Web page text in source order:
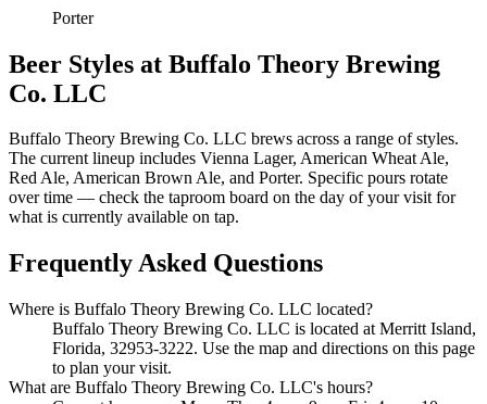
Porter
Beer Styles at Buffalo Theory Brewing
Co. LLC
Buffalo Theory Brewing Co. LLC brews across a range of styles.
The current lineup includes Vienna Lager, American Wheat Ale,
Red Ale, American Brown Ale, and Porter. Specific pours rotate
over time — check the taproom board on the day of your visit for
what is currently available on tap.
Frequently Asked Questions
Where is Buffalo Theory Brewing Co. LLC located?
Buffalo Theory Brewing Co. LLC is located at Merritt Island,
Florida, 32953-3222. Use the map and directions on this page
to plan your visit.
What are Buffalo Theory Brewing Co. LLC's hours?